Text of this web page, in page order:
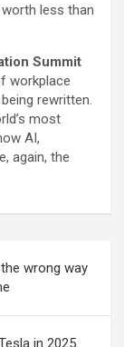
less than
Summit
workplace
rewritten.
most
AI,
again, the
wrong way
in 2025.